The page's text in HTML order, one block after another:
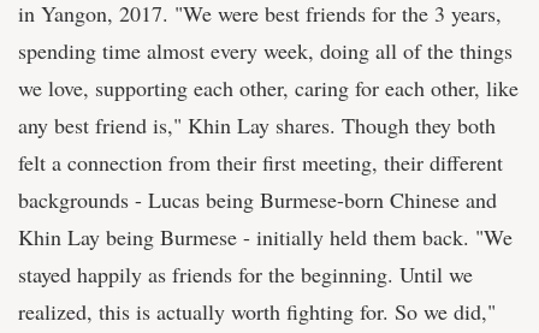
in Yangon, 2017. "We were best friends for the 3 years,
spending time almost every week, doing all of the things
we love, supporting each other, caring for each other, like
any best friend is," Khin Lay shares. Though they both
felt a connection from their first meeting, their different
backgrounds - Lucas being Burmese-born Chinese and
Khin Lay being Burmese - initially held them back. "We
stayed happily as friends for the beginning. Until we
realized, this is actually worth fighting for. So we did,"